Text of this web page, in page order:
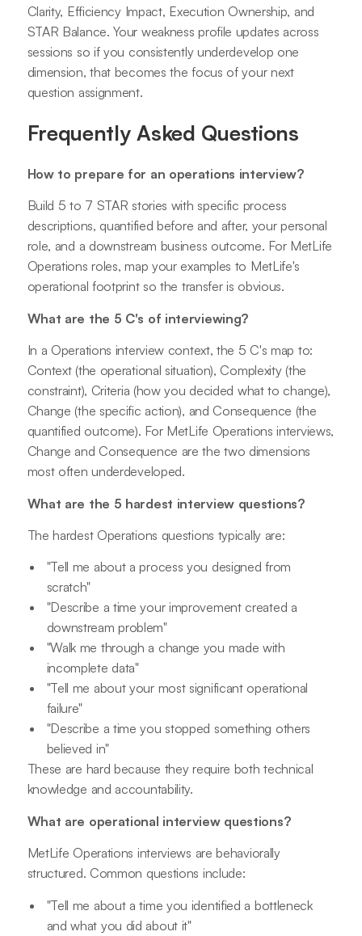
Clarity, Efficiency Impact, Execution Ownership, and
STAR Balance. Your weakness profile updates across
sessions so if you consistently underdevelop one
dimension, that becomes the focus of your next
question assignment.
Frequently Asked Questions
How to prepare for an operations interview?
Build 5 to 7 STAR stories with specific process
descriptions, quantified before and after, your personal
role, and a downstream business outcome. For MetLife
Operations roles, map your examples to MetLife's
operational footprint so the transfer is obvious.
What are the 5 C's of interviewing?
In a Operations interview context, the 5 C's map to:
Context (the operational situation), Complexity (the
constraint), Criteria (how you decided what to change),
Change (the specific action), and Consequence (the
quantified outcome). For MetLife Operations interviews,
Change and Consequence are the two dimensions
most often underdeveloped.
What are the 5 hardest interview questions?
The hardest Operations questions typically are:
"Tell me about a process you designed from
scratch"
"Describe a time your improvement created a
downstream problem"
"Walk me through a change you made with
incomplete data"
"Tell me about your most significant operational
failure"
"Describe a time you stopped something others
believed in"
These are hard because they require both technical
knowledge and accountability.
What are operational interview questions?
MetLife Operations interviews are behaviorally
structured. Common questions include:
"Tell me about a time you identified a bottleneck
and what you did about it"